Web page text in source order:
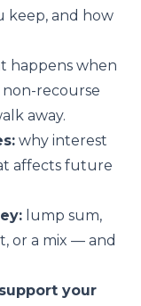
keep, and how
happens when
recourse
away.
why interest
affects future
lump sum,
or a mix — and
your